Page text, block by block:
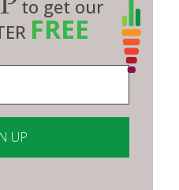
to get our
FREE